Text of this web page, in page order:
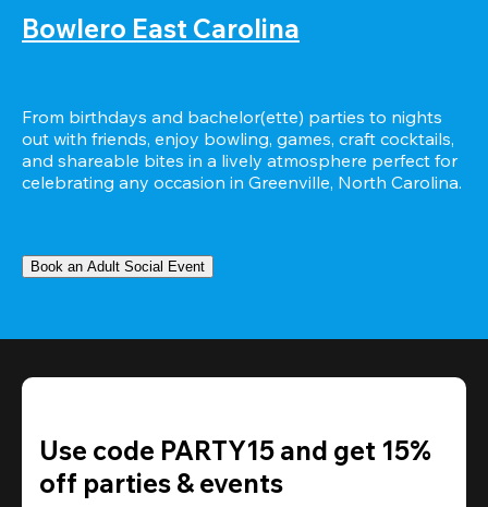
Bowlero East Carolina
From birthdays and bachelor(ette) parties to nights
out with friends, enjoy bowling, games, craft cocktails,
and shareable bites in a lively atmosphere perfect for
celebrating any occasion in Greenville, North Carolina.
Book an Adult Social Event
Use code PARTY15 and get 15%
off parties & events